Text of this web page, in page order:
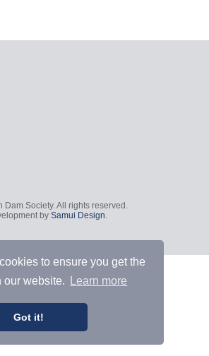
to ensure you get the
our website.
Learn more
Got it!
Society. All rights reserved.
by Samui Design.